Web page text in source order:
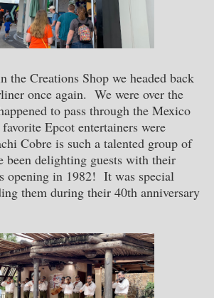
the Creations Shop we headed back
once again. We were over the
to pass through the Mexico
Epcot entertainers were
Cobre is such a talented group of
been delighting guests with their
opening in 1982! It was special
them during their 40th anniversary